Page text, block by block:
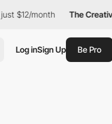
month The Creative Pass
Log inSign Up Be Pro